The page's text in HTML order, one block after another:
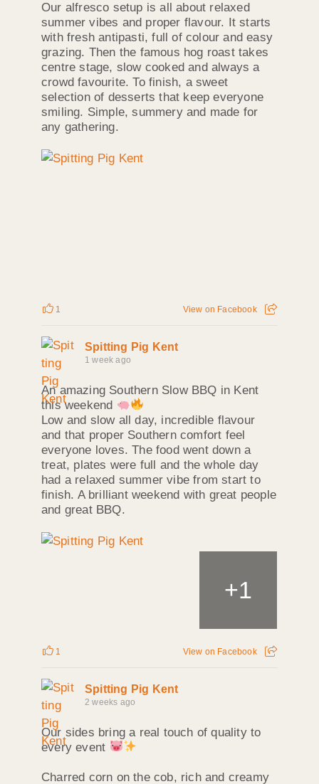
Our alfresco setup is all about relaxed
summer vibes and proper flavour. It starts
with fresh antipasti, full of colour and easy
grazing. Then the famous hog roast takes
centre stage, slow cooked and always a
crowd favourite. To finish, a sweet
selection of desserts that keep everyone
smiling. Simple, summery and made for
any gathering.
1 View on Facebook
Spitting Pig Kent
1 week ago
An amazing Southern Slow BBQ in Kent
this weekend
Low and slow all day, incredible flavour
and that proper Southern comfort feel
everyone loves. The food went down a
treat, plates were full and the whole day
had a relaxed summer vibe from start to
finish. A brilliant weekend with great people
and great BBQ.
+1
1 View on Facebook
Spitting Pig Kent
2 weeks ago
Our sides bring a real touch of quality to
every event
Charred corn on the cob, rich and creamy